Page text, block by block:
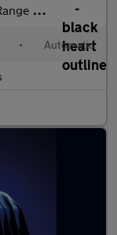
Suv 5Dr Electric Auto (220
• Automatic